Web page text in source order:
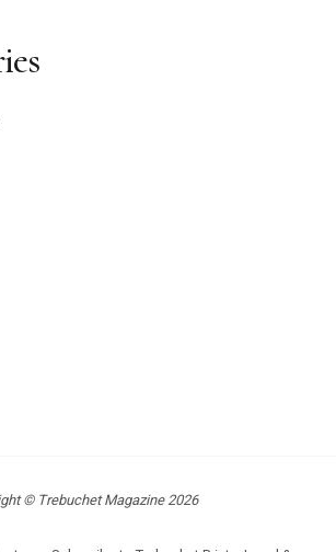
© Trebuchet Magazine 2026